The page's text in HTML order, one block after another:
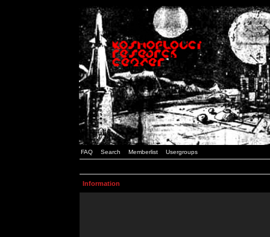
FAQ Search Memberlist Usergroups
Information